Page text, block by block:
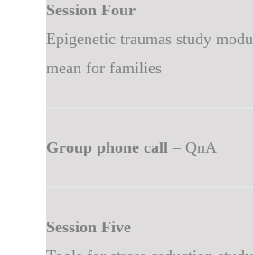
Session Four
Epigenetic traumas study
mean for families
Group phone call– QnA
Session Five